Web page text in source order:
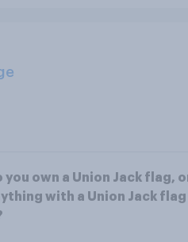
you own a Union Jack flag,
with a Union Jack flag